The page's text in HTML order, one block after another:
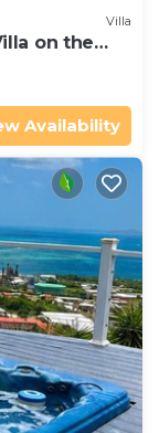
Villa
on the
Availability